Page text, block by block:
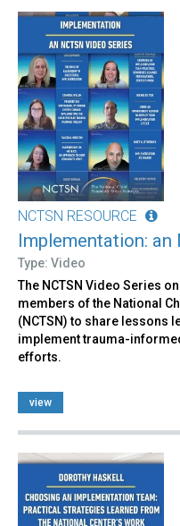
NCTSN RESOURCE
Implementation: an
Type: Video
The NCTSN Video Series
members of the National
(NCTSN) to share lessons
implement trauma-
efforts.
view